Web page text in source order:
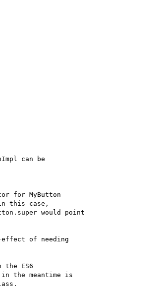
can be
for MyButton
this case,
would point
effect of needing
ES6
the meantime is